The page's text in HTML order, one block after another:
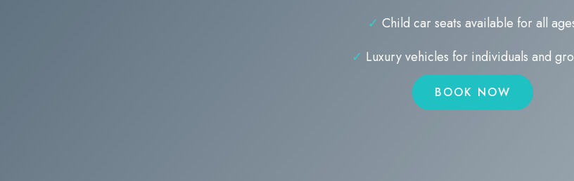
✓Child car seats available for all
✓ Luxury vehicles for individuals and
BOOK NOW